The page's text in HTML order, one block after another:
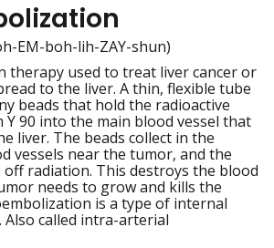
EM-boh-lih-ZAY-shun)
therapy used to treat liver cancer or
to the liver. A thin, flexible tube
beads that hold the radioactive
90 into the main blood vessel that
liver. The beads collect in the
vessels near the tumor, and the
off radiation. This destroys the blood
needs to grow and kills the
is a type of internal
called intra-arterial